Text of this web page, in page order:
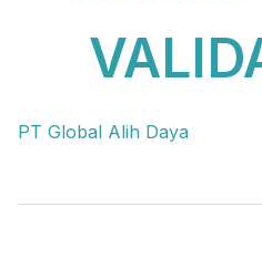
PT Global Alih Daya